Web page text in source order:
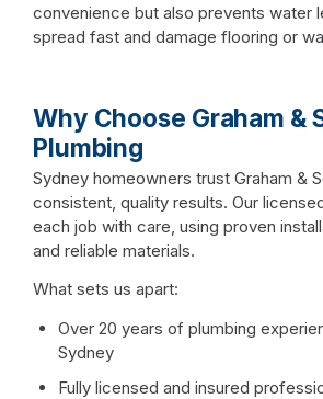
convenience but also prevents water
spread fast and damage flooring or
Why Choose Graham &
Plumbing
Sydney homeowners trust Graham &
consistent, quality results. Our
each job with care, using proven
and reliable materials.
What sets us apart:
Over 20 years of plumbing
Sydney
Fully licensed and insured